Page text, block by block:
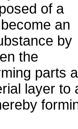
of a
an
by
the
parts
layer to